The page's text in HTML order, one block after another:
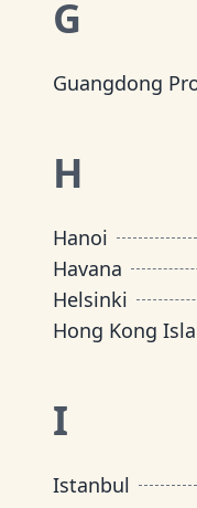
G
Guangdong
H
Hanoi
Havana
Helsinki
Hong Kong
I
Istanbul